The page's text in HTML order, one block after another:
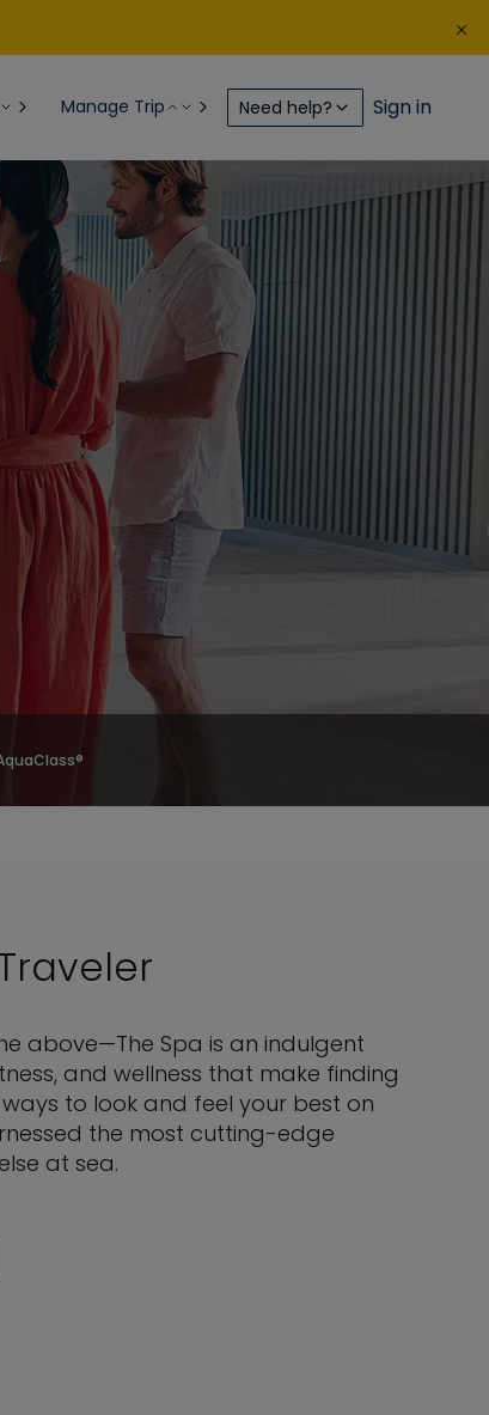
Manage Trip Need help? Sign in
above—The Spa is an indulgent
and wellness that make finding
to look and feel your best on
the most cutting-edge
at sea.